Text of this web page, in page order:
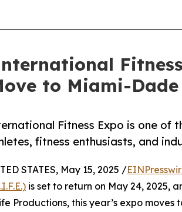
to Miami-
Fitness Expo is one of
fitness enthusiasts, and
STATES, May 15, 2025 /
is set to return on May 24, 2025,
Productions, this year’s expo